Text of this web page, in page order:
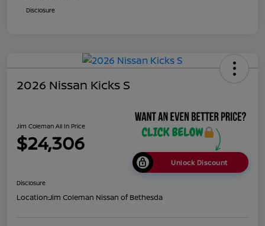
Disclosure
2026 Nissan Kicks S
Jim Coleman All In Price
$24,306
Unlock Discount
Disclosure
Location:Jim Coleman Nissan of Bethesda